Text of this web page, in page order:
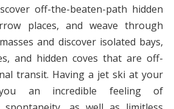
off-the-beaten-path hidden
places, and weave through
and discover isolated bays,
and hidden coves that are off-
transit. Having a jet ski at your
an incredible feeling of